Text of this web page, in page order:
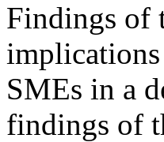
Findings of
implications
SMEs in a
findings of